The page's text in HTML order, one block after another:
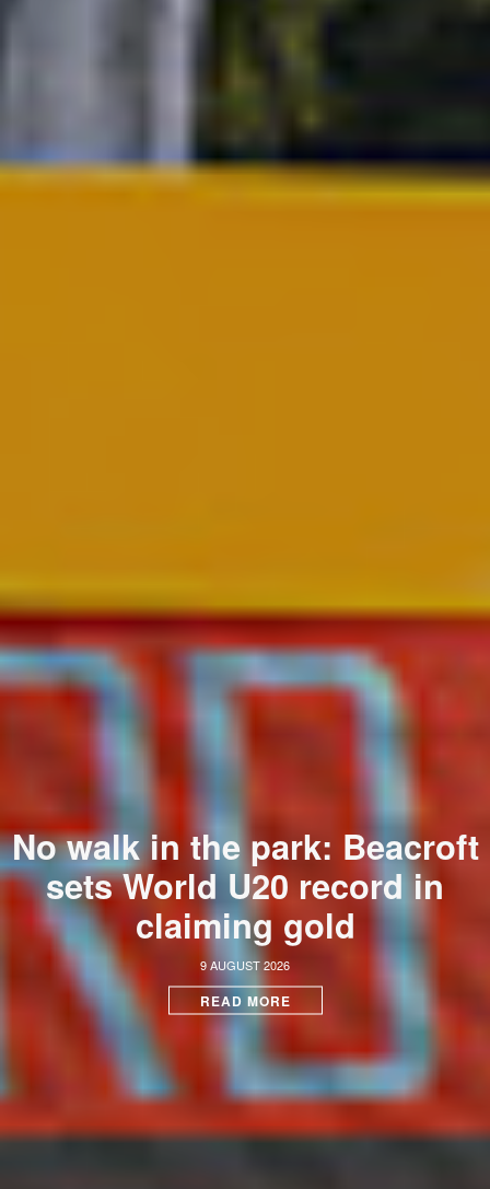
No walk in the park: Beacroft
sets World U20 record in
claiming gold
9 AUGUST 2026
READ MORE